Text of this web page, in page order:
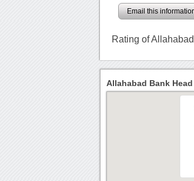
Email this
Rating of
Allahabad Bank